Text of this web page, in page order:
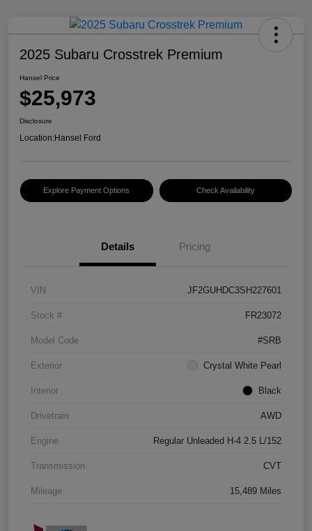
2025 Subaru Crosstrek Premium
Hansel Price
$25,973
Disclosure
Location:Hansel Ford
Explore Payment Options Check Availability
Details Pricing
VIN JF2GUHDC3SH227601
Stock # FR23072
Model Code #SRB
Exterior Crystal White Pearl
Interior Black
Drivetrain AWD
Engine Regular Unleaded H-4 2.5 L/152
Transmission CVT
Mileage 15,489 Miles